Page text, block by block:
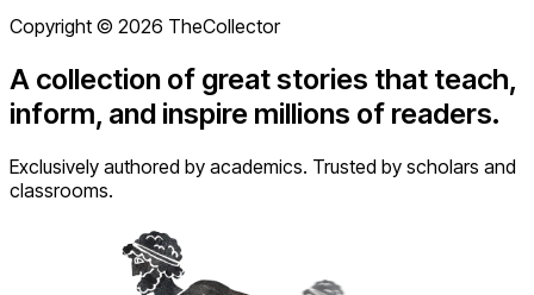
Copyright © 2026 TheCollector
A collection of great stories that teach,
inform, and inspire millions of readers.
Exclusively authored by academics. Trusted by scholars and
classrooms.